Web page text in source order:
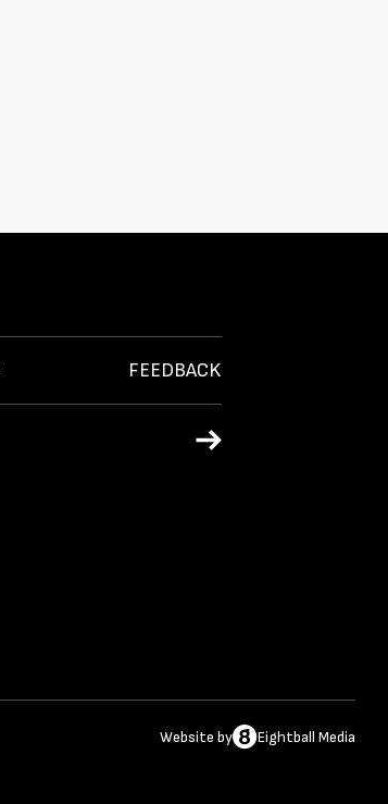
FEEDBACK
Website by Eightball Media